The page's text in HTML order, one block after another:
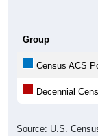
Group
Census ACS
Decennial
Source: U.S.